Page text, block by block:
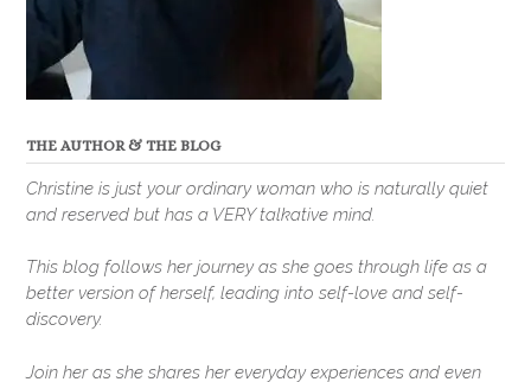
THE AUTHOR & THE BLOG
Christine is just your ordinary woman who is naturally quiet
and reserved but has a VERY talkative mind.
This blog follows her journey as she goes through life as a
better version of herself, leading into self-love and self-
discovery.
Join her as she shares her everyday experiences and even